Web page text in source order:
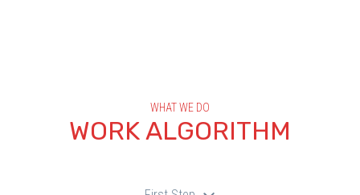
WHAT WE DO
WORK ALGORITHM